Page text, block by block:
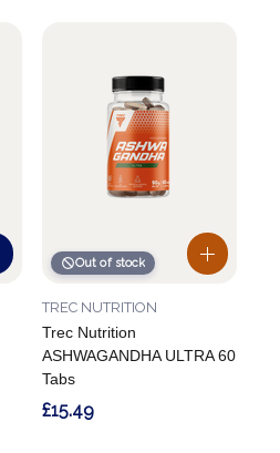
Out of stock
Trec Nutrition
ASHWAGANDHA ULTRA 60
Tabs
TREC NUTRITION
£15.49